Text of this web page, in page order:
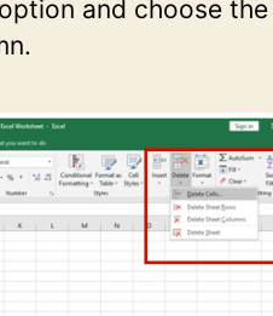
and choose